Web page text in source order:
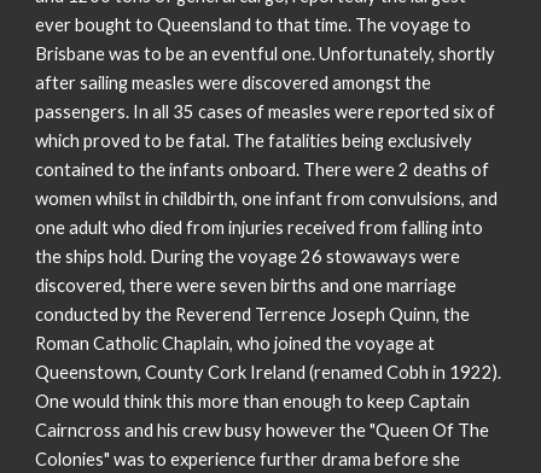
ever bought to Queensland to that time. The voyage to
Brisbane was to be an eventful one. Unfortunately, shortly
after sailing measles were discovered amongst the
passengers. In all 35 cases of measles were reported six of
which proved to be fatal. The fatalities being exclusively
contained to the infants onboard. There were 2 deaths of
women whilst in childbirth, one infant from convulsions, and
one adult who died from injuries received from falling into
the ships hold. During the voyage 26 stowaways were
discovered, there were seven births and one marriage
conducted by the Reverend Terrence Joseph Quinn, the
Roman Catholic Chaplain, who joined the voyage at
Queenstown, County Cork Ireland (renamed Cobh in 1922).
One would think this more than enough to keep Captain
Cairncross and his crew busy however the "Queen Of The
Colonies" was to experience further drama before she